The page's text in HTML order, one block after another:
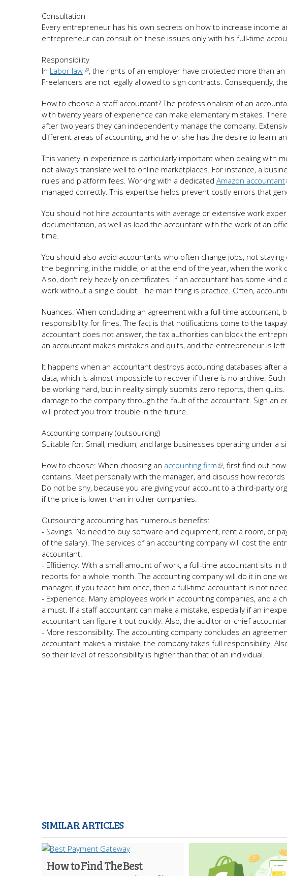
Consultation
Every entrepreneur has his own secrets on how to increase income
entrepreneur can consult on these issues only with his full-time
Responsibility
In Labor law
, the rights of an employer have protected more than
Freelancers are not legally allowed to sign contracts. Consequently,
How to choose a staff accountant? The professionalism of an
with twenty years of experience can make elementary mistakes.
after two years they can independently manage the company.
different areas of accounting, and he or she has the desire to learn
This variety in experience is particularly important when dealing with
not always translate well to online marketplaces. For instance, a
rules and platform fees. Working with a dedicated Amazon accountant
managed correctly. This expertise helps prevent costly errors that
You should not hire accountants with average or extensive work
documentation, as well as load the accountant with the work of an
time.
You should also avoid accountants who often change jobs, not
the beginning, in the middle, or at the end of the year, when the work
Also, don't rely heavily on certificates. If an accountant has some
work without a single doubt. The main thing is practice. Often,
Nuances: When concluding an agreement with a full-time
responsibility for fines. The fact is that notifications come to the
accountant does not answer, the tax authorities can block the
an accountant makes mistakes and quits, and the entrepreneur is
It happens when an accountant destroys accounting databases
data, which is almost impossible to recover if there is no archive.
be working hard, but in reality simply submits zero reports, then
damage to the company through the fault of the accountant. Sign an
will protect you from trouble in the future.
Accounting company (outsourcing)
Suitable for: Small, medium, and large businesses operating under a
How to choose: When choosing an accounting firm
, first find out
contains. Meet personally with the manager, and discuss how
Do not be shy, because you are giving your account to a third-party
if the price is lower than in other companies.
Outsourcing accounting has numerous benefits:
- Savings. No need to buy software and equipment, rent a room, or
of the salary). The services of an accounting company will cost the
accountant.
- Efficiency. With a small amount of work, a full-time accountant sits
reports for a whole month. The accounting company will do it in one
manager, if you teach him once, then a full-time accountant is not
- Experience. Many employees work in accounting companies, and a
a must. If a staff accountant can make a mistake, especially if an
accountant can figure it out quickly. Also, the auditor or chief
- More responsibility. The accounting company concludes an
accountant makes a mistake, the company takes full responsibility.
so their level of responsibility is higher than that of an individual.
SIMILAR ARTICLES
How to Find The Best